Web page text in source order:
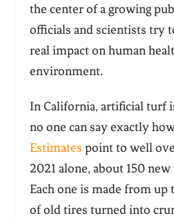
the center of a growing
officials and scientists try
real impact on human
environment.
In California, artificial turf
no one can say exactly
Estimates point to well
2021 alone, about 150
Each one is made from up
of old tires turned into